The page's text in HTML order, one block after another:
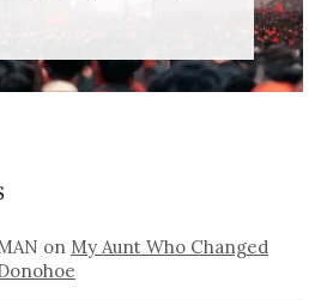
on My Aunt Who Changed